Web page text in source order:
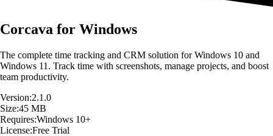
Corcava for Windows
The complete time tracking and CRM solution for Windows 10 and
Windows 11. Track time with screenshots, manage projects, and boost
team productivity.
Version:2.1.0
Size:45 MB
Requires:Windows 10+
License:Free Trial